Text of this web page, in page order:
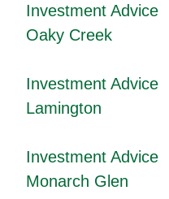
Investment Advice
Oaky Creek
Investment Advice
Lamington
Investment Advice
Monarch Glen